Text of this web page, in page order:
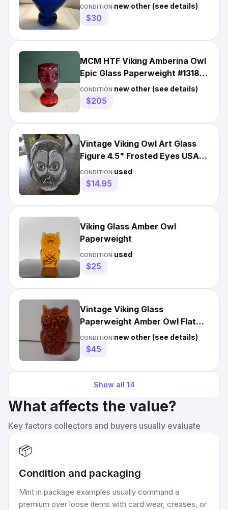
CONDITION:new other (see details)
$30
MCM HTF Viking Amberina Owl
Epic Glass Paperweight #1318
Figurine ruby Red
CONDITION:new other (see details)
$205
Vintage Viking Owl Art Glass
Figure 4.5" Frosted Eyes USA
1970s
CONDITION:used
$14.95
Viking Glass Amber Owl
Paperweight
CONDITION:used
$25
Vintage Viking Glass
Paperweight Amber Owl Flat
Back Original Label Mid-
Century
CONDITION:new other (see details)
$45
Show all 14
What affects the value?
Key factors collectors and buyers usually evaluate
📦
Condition and packaging
Mint in package examples usually command a
premium over loose items with card wear, creases, or